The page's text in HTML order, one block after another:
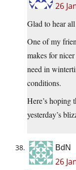
26
Glad to hear
One of my
makes for
need in
conditions.
Here’s hoping
yesterday’s
BdN
26